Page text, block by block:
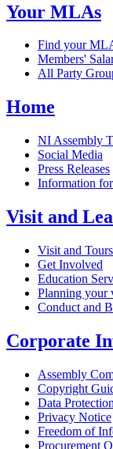
Your MLAs
Find your
Members'
All Party
Home
NI Assembly
Social Media
Press Releases
Information
Visit and
Visit and Tours
Get Involved
Education
Planning your
Conduct and
Corporate
Assembly
Copyright
Data Protection
Privacy Notice
Freedom of
Procurement